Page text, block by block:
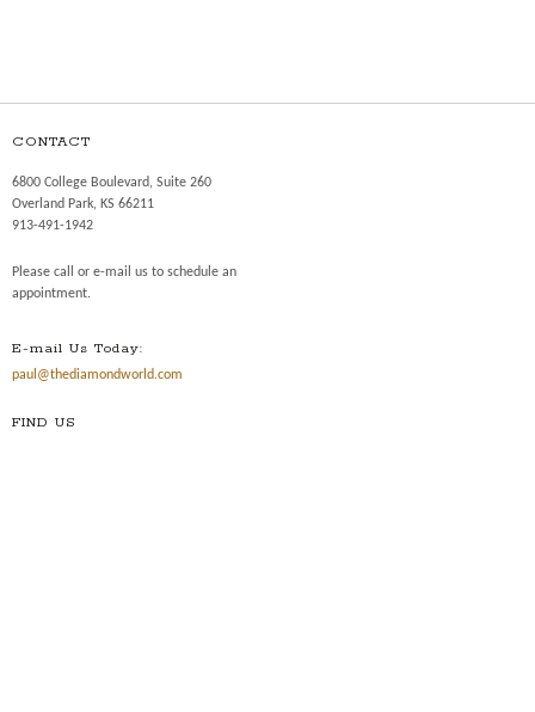
CONTACT
6800 College Boulevard, Suite 260
Overland Park, KS 66211
913-491-1942
Please call or e-mail us to schedule an
appointment.
E-mail Us Today:
paul@thediamondworld.com
FIND US